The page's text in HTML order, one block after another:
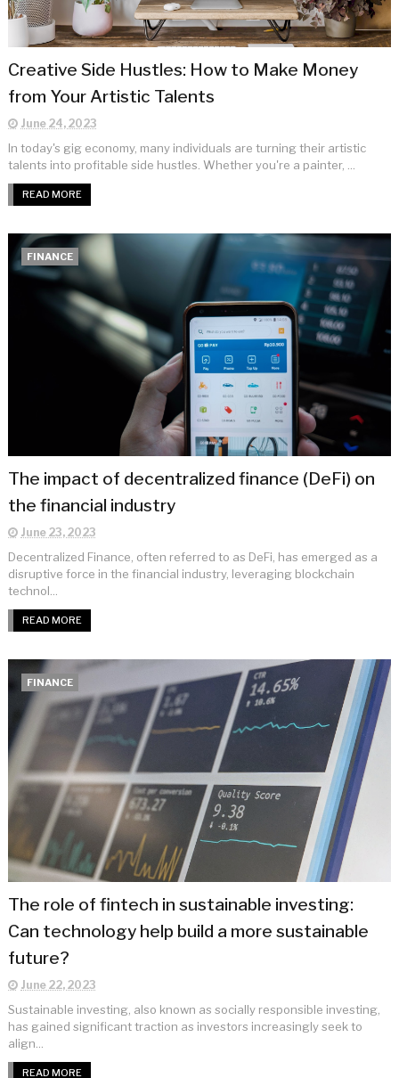
Creative Side Hustles: How to Make Money
from Your Artistic Talents
June 24, 2023
In today's gig economy, many individuals are turning their artistic
talents into profitable side hustles. Whether you're a painter, ...
READ MORE
FINANCE
The impact of decentralized finance (DeFi) on
the financial industry
June 23, 2023
Decentralized Finance, often referred to as DeFi, has emerged as a
disruptive force in the financial industry, leveraging blockchain
technol...
READ MORE
FINANCE
The role of fintech in sustainable investing:
Can technology help build a more sustainable
future?
June 22, 2023
Sustainable investing, also known as socially responsible investing,
has gained significant traction as investors increasingly seek to
align...
READ MORE